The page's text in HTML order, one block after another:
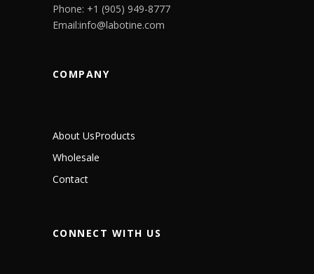
Phone: +1 (905) 949-8777
Email:info@labotine.com
COMPANY
About UsProducts
Wholesale
Contact
CONNECT WITH US